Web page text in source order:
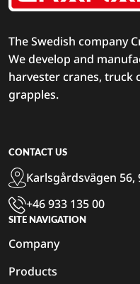
The Swedish company
We develop and
harvester cranes, truck
grapples.
CONTACT US
Karlsgårdsvägen 56,
+46 933 135 00
SITE NAVIGATION
Company
Products